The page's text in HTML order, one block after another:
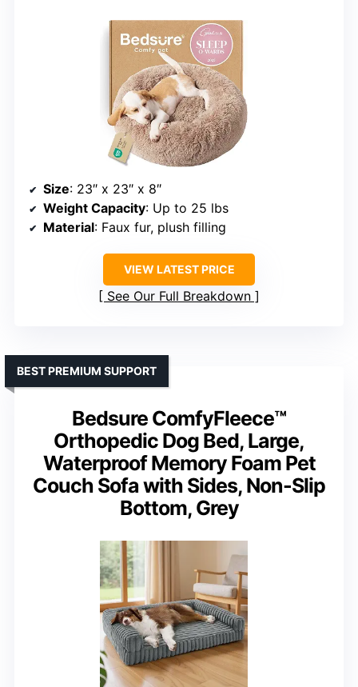
Size: 23″ x 23″ x 8″
Weight Capacity: Up to 25 lbs
Material: Faux fur, plush filling
VIEW LATEST PRICE
See Our Full Breakdown
Bedsure ComfyFleece™
Orthopedic Dog Bed, Large,
Waterproof Memory Foam Pet
Couch Sofa with Sides, Non-Slip
Bottom, Grey
BEST PREMIUM SUPPORT